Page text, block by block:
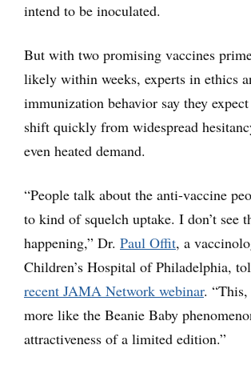
intend to be inoculated.
But with two promising vaccines
likely within weeks, experts in ethics
immunization behavior say they
shift quickly from widespread
even heated demand.
“People talk about the anti-vaccine
to kind of squelch uptake. I don’t see
happening,” Dr. Paul Offit, a
Children’s Hospital of Philadelphia,
recent JAMA Network webinar.
more like the Beanie Baby
attractiveness of a limited edition.”